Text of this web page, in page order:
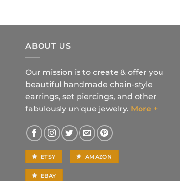
ABOUT US
Our mission is to create & offer you
beautiful handmade chain-style
earrings, set piercings, and other
fabulously unique jewelry. More +
ETSY AMAZON
EBAY